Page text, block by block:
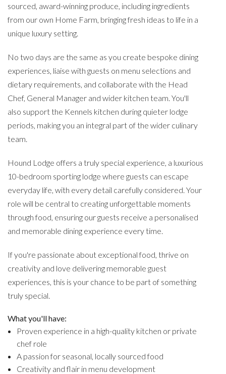
sourced, award-winning produce, including ingredients
from our own Home Farm, bringing fresh ideas to life in a
unique luxury setting.
No two days are the same as you create bespoke dining
experiences, liaise with guests on menu selections and
dietary requirements, and collaborate with the Head
Chef, General Manager and wider kitchen team. You'll
also support the Kennels kitchen during quieter lodge
periods, making you an integral part of the wider culinary
team.
Hound Lodge offers a truly special experience, a luxurious
10-bedroom sporting lodge where guests can escape
everyday life, with every detail carefully considered. Your
role will be central to creating unforgettable moments
through food, ensuring our guests receive a personalised
and memorable dining experience every time.
If you're passionate about exceptional food, thrive on
creativity and love delivering memorable guest
experiences, this is your chance to be part of something
truly special.
What you'll have:
Proven experience in a high-quality kitchen or private
chef role
A passion for seasonal, locally sourced food
Creativity and flair in menu development